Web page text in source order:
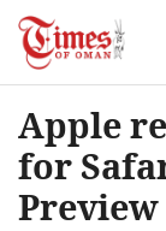
Apple
for
Preview